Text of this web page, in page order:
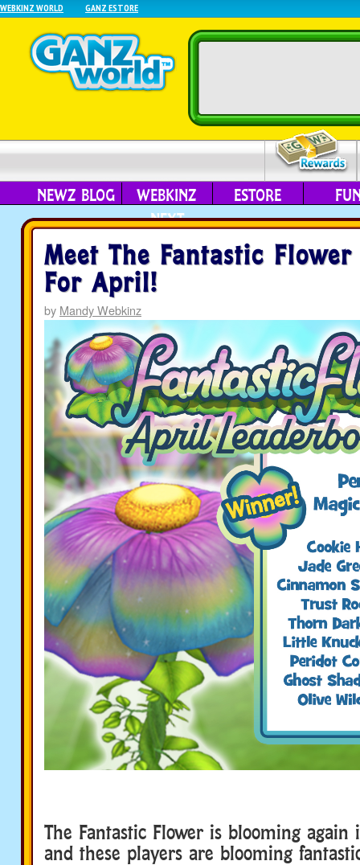
WEBKINZ WORLD GANZ ESTORE
NEWZ BLOG
WEBKINZ
NEXT
ESTORE
Meet The Fantastic
For April!
by Mandy Webkinz
The Fantastic Flower is blooming again
and these players are blooming